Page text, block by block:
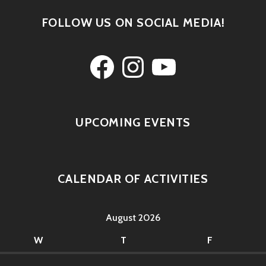
FOLLOW US ON SOCIAL MEDIA!
FacebookInstagramYouTube
UPCOMING EVENTS
CALENDAR OF ACTIVITIES
August 2026
W
T F